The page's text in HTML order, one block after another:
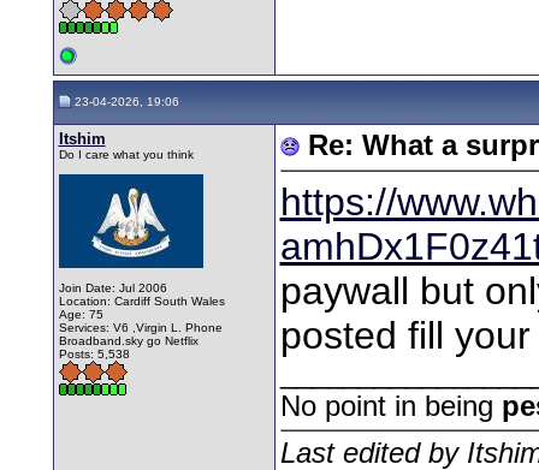
23-04-2026, 19:06
Itshim
Do I care what you think
Join Date: Jul 2006
Location: Cardiff South Wales
Age: 75
Services: V6 ,Virgin L. Phone
Broadband.sky go Netflix
Posts: 5,538
Re: What a
https://
paywall but
posted fill
No point in being
Last edited by